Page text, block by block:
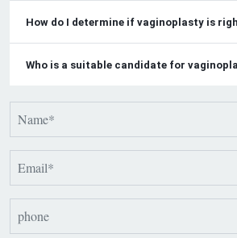
How do I determine if vaginoplasty is
Who is a suitable candidate for